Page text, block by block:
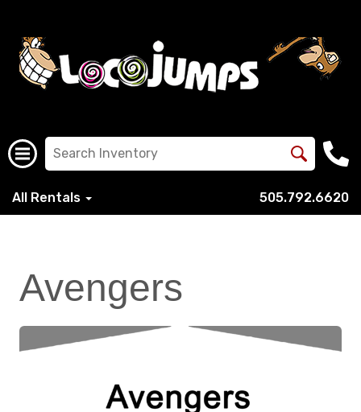
All Rentals 505.792.6620
Avengers